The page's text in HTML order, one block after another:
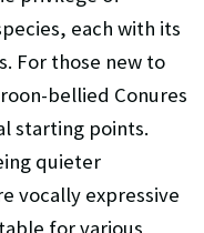
each with its
For those new to
bellied Conures
starting points.
quieter
vocally expressive
for various